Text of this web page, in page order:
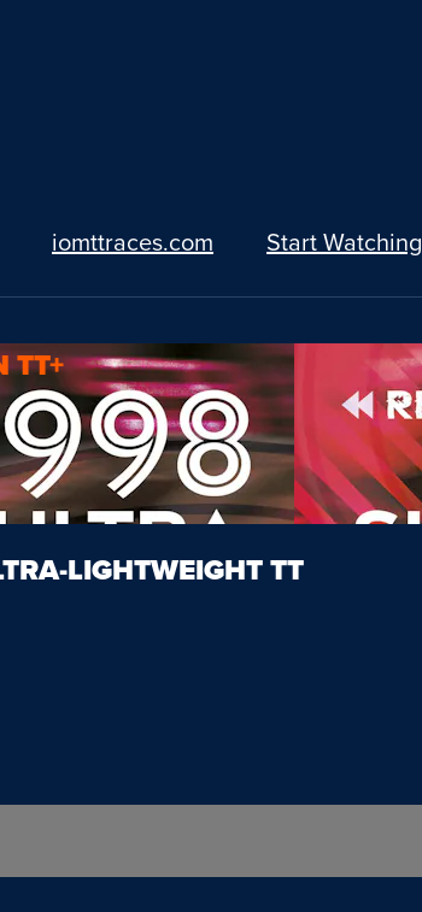
iomttraces.com Start Watching
TT+
LIGHTWEIGHT TT